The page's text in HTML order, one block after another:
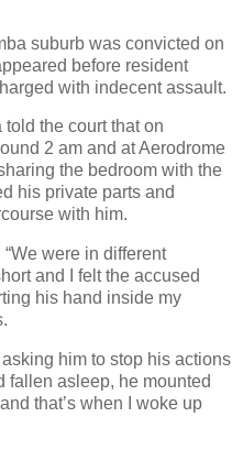
suburb was convicted on
before resident
with indecent assault.
the court that on
2 am and at Aerodrome
the bedroom with the
his private parts and
with him.
were in different
and I felt the accused
his hand inside my
him to stop his actions
fallen asleep, he mounted
that’s when I woke up